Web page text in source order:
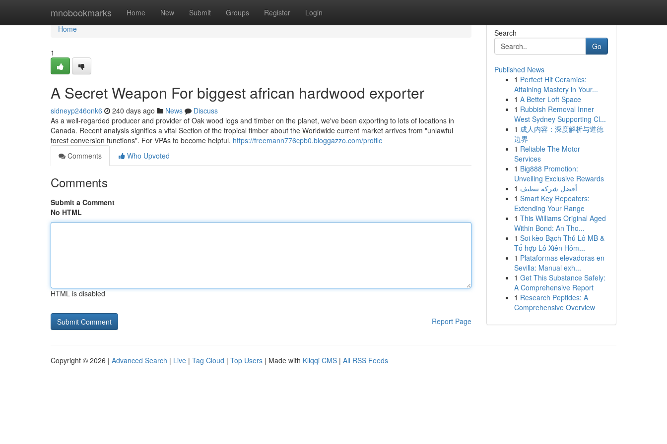
mnobookmarks Home New Submit Groups Register Login
Home
Home
1
A Secret Weapon For biggest african hardwood exporter
sidneyp246onk6 240 days ago News
Discuss
As a well-regarded producer and provider of Oak wood logs and timber on the planet, we've been exporting to lots of locations in
Canada. Recent analysis signifies a vital Section of the tropical timber about the Worldwide current market arrives from "unlawful
forest conversion functions". For VPAs to become helpful, https://freemann776cpb0.bloggazzo.com/profile
Comments
Who Upvoted
Comments
Submit a Comment
No HTML
HTML is disabled
Report Page
Search
Go
Published News
1 Perfect Hit Ceramics:
Attaining Mastery in Your...
1 A Better Loft Space
1 Rubbish Removal Inner
West Sydney Supporting Cl...
1 成人内容：深度解析与道德
边界
1 Reliable The Motor
Services
1 Big888 Promotion:
Unveiling Exclusive Rewards
1 أفضل شركة تنظيف
1 Smart Key Repeaters:
Extending Your Range
1 This Williams Original Aged
Within Bond: An Tho...
1 Soi kèo Bạch Thủ Lô MB &
Tổ hợp Lô Xiên Hôm...
1 Plataformas elevadoras en
Sevilla: Manual exh...
1 Get This Substance Safely:
A Comprehensive Report
1 Research Peptides: A
Comprehensive Overview
Copyright © 2026 | Advanced Search | Live | Tag Cloud | Top Users | Made with Kliqqi CMS | All RSS Feeds